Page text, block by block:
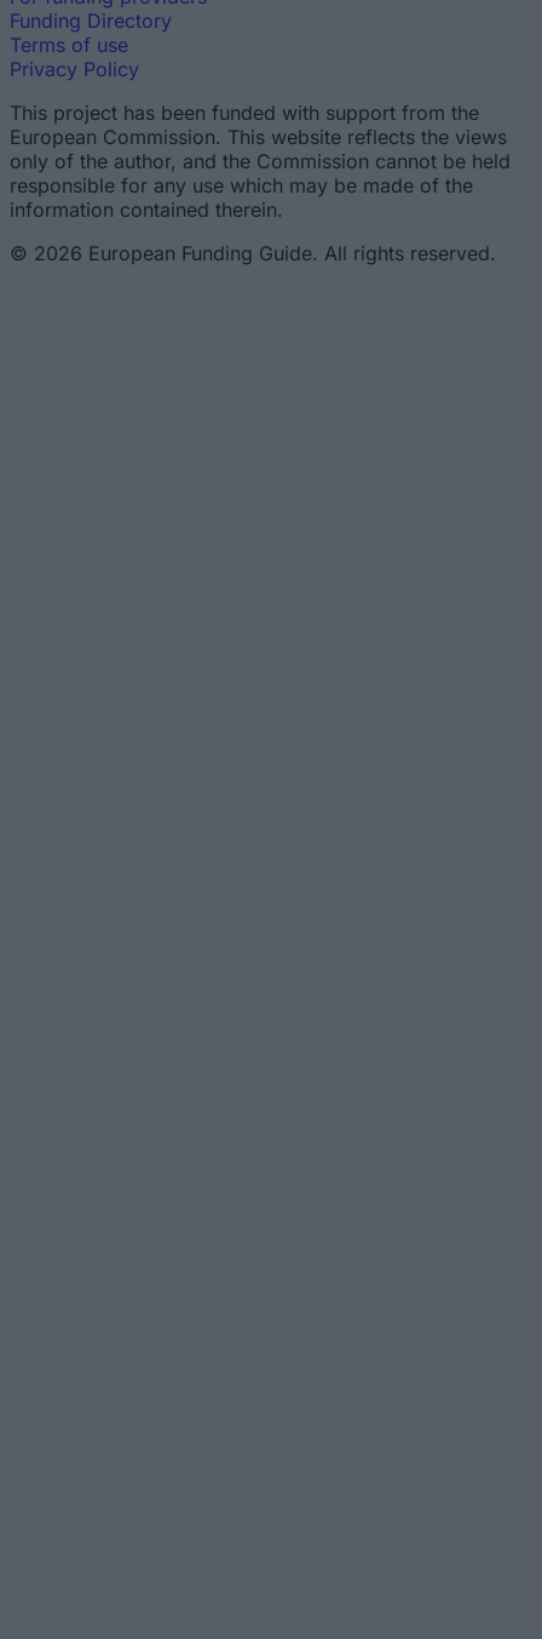
Funding Directory
Terms of use
Privacy Policy
This project has been funded with support from the
European Commission. This website reflects the views
only of the author, and the Commission cannot be held
responsible for any use which may be made of the
information contained therein.
© 2026 European Funding Guide. All rights reserved.